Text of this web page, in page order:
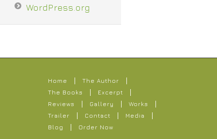
WordPress.org
Home
The Author
The Books
Excerpt
Reviews
Gallery
Works
Trailer
Contact
Media
Blog
Order Now